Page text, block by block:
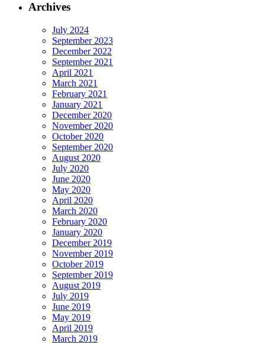
Archives
July 2024
September 2023
December 2022
September 2021
April 2021
March 2021
February 2021
January 2021
December 2020
November 2020
October 2020
September 2020
August 2020
July 2020
June 2020
May 2020
April 2020
March 2020
February 2020
January 2020
December 2019
November 2019
October 2019
September 2019
August 2019
July 2019
June 2019
May 2019
April 2019
March 2019